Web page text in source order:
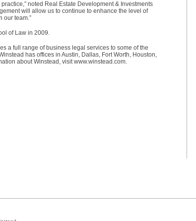
noted Real Estate Development & Investments
will allow us to continue to enhance the level of
our team.”
of Law in 2009.
a full range of business legal services to some of the
has offices in Austin, Dallas, Fort Worth, Houston,
about Winstead, visit www.winstead.com.